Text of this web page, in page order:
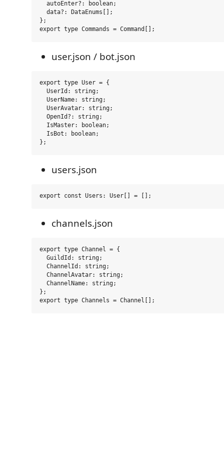
  autoEnter?: boolean;
  data?: DataEnums[];
};
user.json / bot.json
export type User = {
  UserId: string;
  UserName: string;
  UserAvatar: string;
  OpenId?: string;
  IsMaster: boolean;
  IsBot: boolean;
users.json
channels.json
export type Channel = {
  GuildId: string;
  ChannelId: string;
  ChannelAvatar: string;
  ChannelName: string;
};